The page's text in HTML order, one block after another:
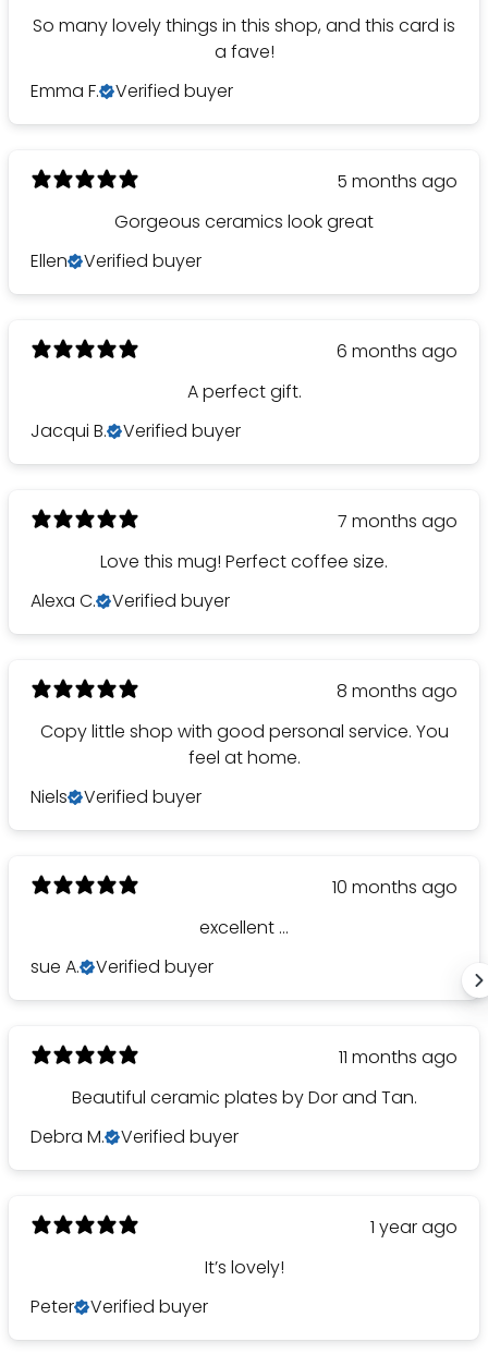
So many lovely things in this shop, and this card is
a fave!
Emma F.
Verified buyer
5 months ago
Gorgeous ceramics look great
Ellen
Verified buyer
6 months ago
A perfect gift.
Jacqui B.
Verified buyer
7 months ago
Love this mug! Perfect coffee size.
Alexa C.
Verified buyer
8 months ago
Copy little shop with good personal service. You
feel at home.
Niels
Verified buyer
10 months ago
excellent ...
sue A.
Verified buyer
11 months ago
Beautiful ceramic plates by Dor and Tan.
Debra M.
Verified buyer
1 year ago
It’s lovely!
Peter
Verified buyer